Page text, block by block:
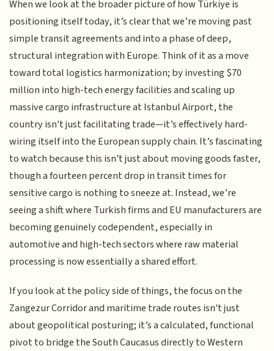
When we look at the broader picture of how Türkiye is
positioning itself today, it’s clear that we’re moving past
simple transit agreements and into a phase of deep,
structural integration with Europe. Think of it as a move
toward total logistics harmonization; by investing $70
million into high-tech energy facilities and scaling up
massive cargo infrastructure at Istanbul Airport, the
country isn't just facilitating trade—it’s effectively hard-
wiring itself into the European supply chain. It’s fascinating
to watch because this isn't just about moving goods faster,
though a fourteen percent drop in transit times for
sensitive cargo is nothing to sneeze at. Instead, we’re
seeing a shift where Turkish firms and EU manufacturers are
becoming genuinely codependent, especially in
automotive and high-tech sectors where raw material
processing is now essentially a shared effort.
If you look at the policy side of things, the focus on the
Zangezur Corridor and maritime trade routes isn't just
about geopolitical posturing; it’s a calculated, functional
pivot to bridge the South Caucasus directly to Western